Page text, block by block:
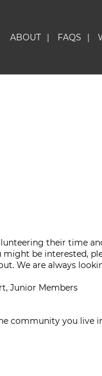
ABOUT | FAQS |
their time
be interested,
We are always
Junior Members
community you live